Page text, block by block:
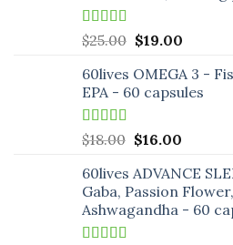
Rated5.00
out of 5
$25.00 Original
was:
$25.00.
$19.00Current
is:
$19.00.
60lives OMEGA 3 -
EPA - 60 capsules
Rated5.00
out of 5
$18.00 Original
was:
$18.00.
$16.00Current
is:
$16.00.
60lives ADVANCE
Gaba, Passion
Ashwagandha - 60